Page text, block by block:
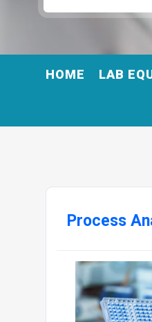
HOME LAB
Process